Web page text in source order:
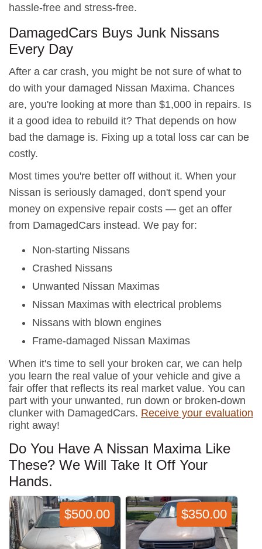
hassle-free and stress-free.
DamagedCars Buys Junk Nissans
Every Day
After a car crash, you might be not sure of what to
do with your damaged Nissan Maxima. Chances
are, you're looking at more than $1,000 in repairs. Is
it a good idea to rebuild it? That depends on how
bad the damage is. Fixing up a total loss car can be
costly.
Most times you're better off without it. When your
Nissan is seriously damaged, don't spend your
money on expensive repair costs — get an offer
from DamagedCars instead. We pay for:
Non-starting Nissans
Crashed Nissans
Unwanted Nissan Maximas
Nissan Maximas with electrical problems
Nissans with blown engines
Frame-damaged Nissan Maximas
When it's time to sell your broken car, we can help
you learn the real value of your vehicle and give a
fair offer that reflects its real market value. You can
part with your unwanted, run down or broken-down
clunker with DamagedCars. Receive your evaluation
right away!
Do You Have A Nissan Maxima Like
These? We Will Take It Off Your
Hands.
$500.00 $350.00